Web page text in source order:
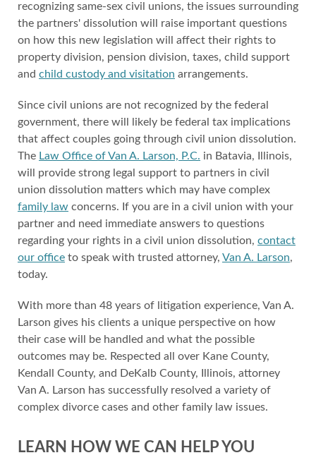
recognizing same-sex civil unions, the issues surrounding
the partners' dissolution will raise important questions
on how this new legislation will affect their rights to
property division, pension division, taxes, child support
and child custody and visitation arrangements.
Since civil unions are not recognized by the federal
government, there will likely be federal tax implications
that affect couples going through civil union dissolution.
The Law Office of Van A. Larson, P.C. in Batavia, Illinois,
will provide strong legal support to partners in civil
union dissolution matters which may have complex
family law concerns. If you are in a civil union with your
partner and need immediate answers to questions
regarding your rights in a civil union dissolution, contact
our office to speak with trusted attorney, Van A. Larson,
today.
With more than 48 years of litigation experience, Van A.
Larson gives his clients a unique perspective on how
their case will be handled and what the possible
outcomes may be. Respected all over Kane County,
Kendall County, and DeKalb County, Illinois, attorney
Van A. Larson has successfully resolved a variety of
complex divorce cases and other family law issues.
LEARN HOW WE CAN HELP YOU